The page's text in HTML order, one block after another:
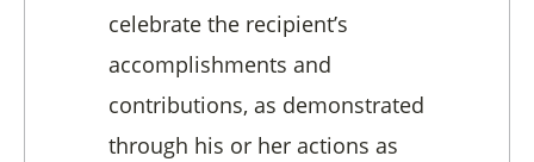
celebrate the recipient’s
accomplishments and
contributions, as demonstrated
through his or her actions as